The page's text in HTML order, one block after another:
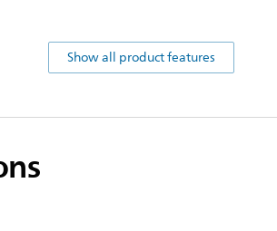
Show all product features